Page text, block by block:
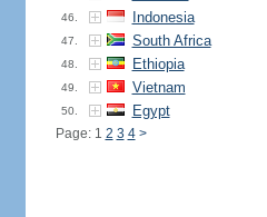
46. Indonesia
47. South Africa
48. Ethiopia
49. Vietnam
50. Egypt
Page: 1 2 3 4 >